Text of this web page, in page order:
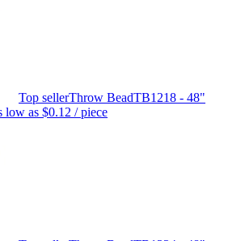
Top sellerThrow BeadTB1218 - 48"
low as $0.12 / piece